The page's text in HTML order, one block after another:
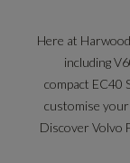
Here at
including
compact EC40
customise
Discover Volvo